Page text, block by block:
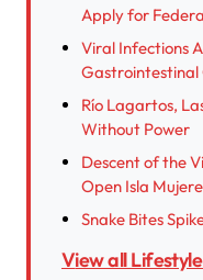
Apply for
Viral Infections
Gastrointestinal
Río Lagartos,
Without Power
Descent of the
Open Isla
Snake Bites
View all